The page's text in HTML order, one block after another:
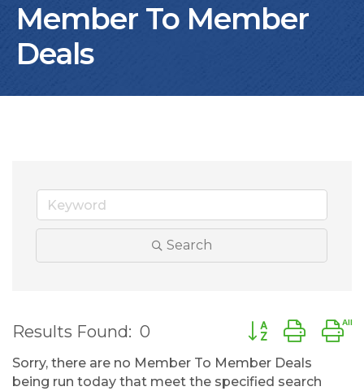
Member To Member
Deals
Search
Results Found: 0 Button group
Sorry, there are no Member To Member Deals
being run today that meet the specified search